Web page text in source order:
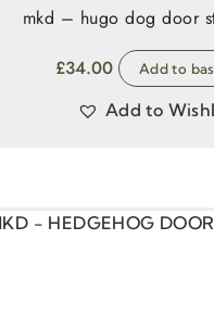
mkd – hugo dog door
£34.00 Add to
Add to